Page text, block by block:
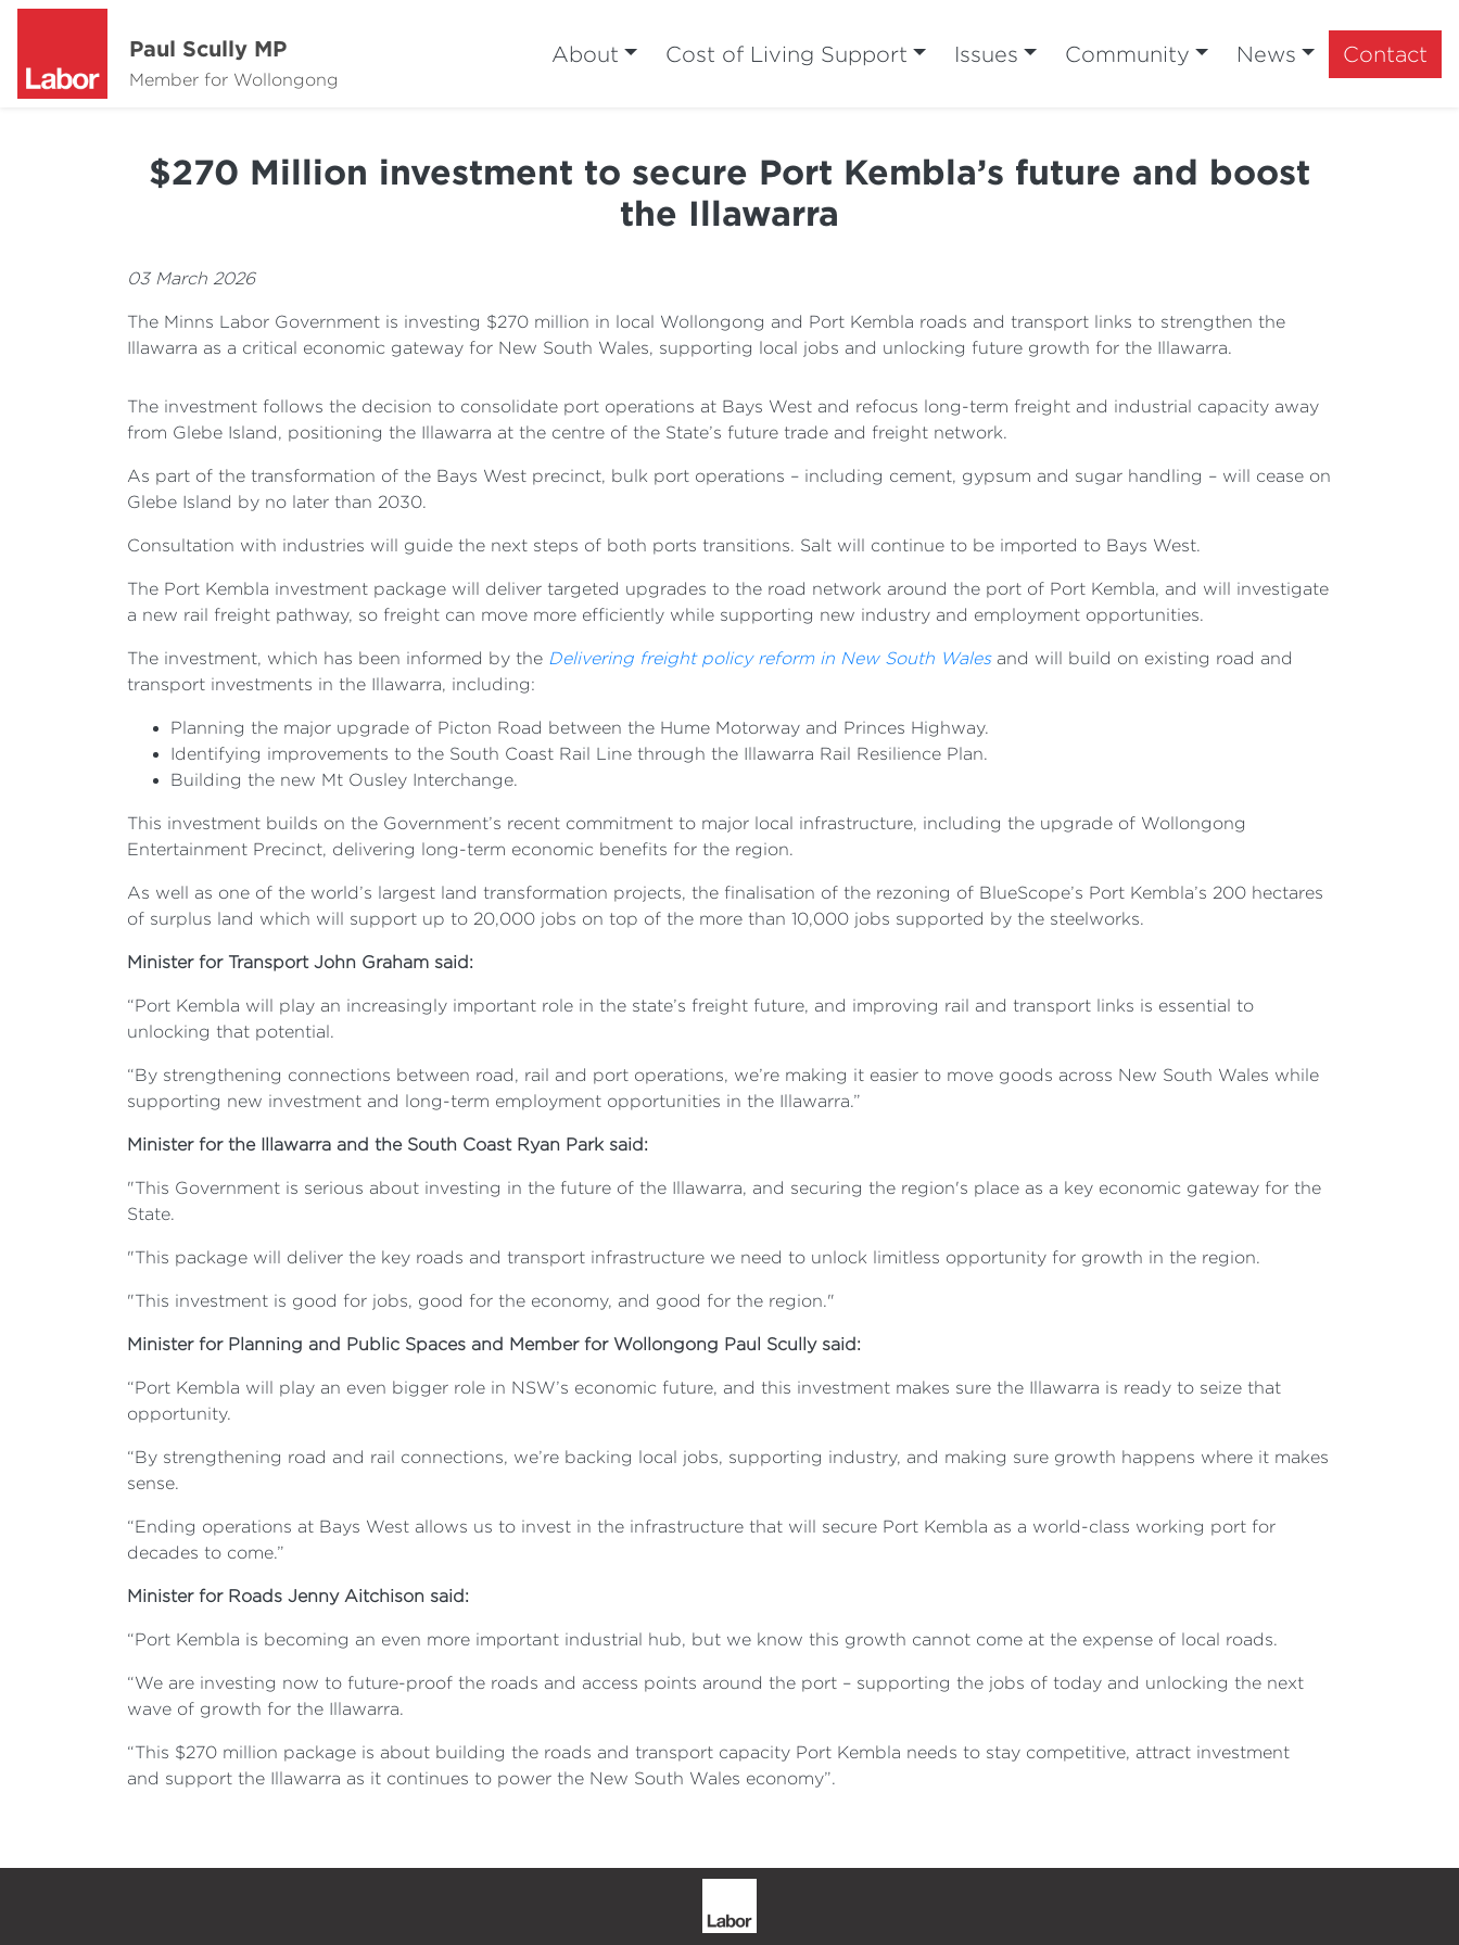
Paul Scully MP
Member for Wollongong
About Cost of Living Support Issues Community News Contact
$270 Million investment to secure Port Kembla’s future and boost
the Illawarra
03 March 2026
The Minns Labor Government is investing $270 million in local Wollongong and Port Kembla roads and transport links to strengthen the
Illawarra as a critical economic gateway for New South Wales, supporting local jobs and unlocking future growth for the Illawarra.
The investment follows the decision to consolidate port operations at Bays West and refocus long-term freight and industrial capacity away
from Glebe Island, positioning the Illawarra at the centre of the State’s future trade and freight network.
As part of the transformation of the Bays West precinct, bulk port operations – including cement, gypsum and sugar handling – will cease on
Glebe Island by no later than 2030.
Consultation with industries will guide the next steps of both ports transitions. Salt will continue to be imported to Bays West.
The Port Kembla investment package will deliver targeted upgrades to the road network around the port of Port Kembla, and will investigate
a new rail freight pathway, so freight can move more efficiently while supporting new industry and employment opportunities.
The investment, which has been informed by the Delivering freight policy reform in New South Walesand will build on existing road and
transport investments in the Illawarra, including:
Planning the major upgrade of Picton Road between the Hume Motorway and Princes Highway.
Identifying improvements to the South Coast Rail Line through the Illawarra Rail Resilience Plan.
Building the new Mt Ousley Interchange.
This investment builds on the Government’s recent commitment to major local infrastructure, including the upgrade of Wollongong
Entertainment Precinct, delivering long-term economic benefits for the region.
As well as one of the world’s largest land transformation projects, the finalisation of the rezoning of BlueScope’s Port Kembla’s 200 hectares
of surplus land which will support up to 20,000 jobs on top of the more than 10,000 jobs supported by the steelworks.
Minister for Transport John Graham said:
“Port Kembla will play an increasingly important role in the state’s freight future, and improving rail and transport links is essential to
unlocking that potential.
“By strengthening connections between road, rail and port operations, we’re making it easier to move goods across New South Wales while
supporting new investment and long-term employment opportunities in the Illawarra.”
Minister for the Illawarra and the South Coast Ryan Park said:
"This Government is serious about investing in the future of the Illawarra, and securing the region's place as a key economic gateway for the
State.
"This package will deliver the key roads and transport infrastructure we need to unlock limitless opportunity for growth in the region.
"This investment is good for jobs, good for the economy, and good for the region."
Minister for Planning and Public Spaces and Member for Wollongong Paul Scully said:
“Port Kembla will play an even bigger role in NSW’s economic future, and this investment makes sure the Illawarra is ready to seize that
opportunity.
“By strengthening road and rail connections, we’re backing local jobs, supporting industry, and making sure growth happens where it makes
sense.
“Ending operations at Bays West allows us to invest in the infrastructure that will secure Port Kembla as a world-class working port for
decades to come.”
Minister for Roads Jenny Aitchison said:
“Port Kembla is becoming an even more important industrial hub, but we know this growth cannot come at the expense of local roads.
“We are investing now to future-proof the roads and access points around the port – supporting the jobs of today and unlocking the next
wave of growth for the Illawarra.
“This $270 million package is about building the roads and transport capacity Port Kembla needs to stay competitive, attract investment
and support the Illawarra as it continues to power the New South Wales economy”.